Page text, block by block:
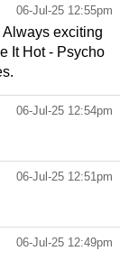
06-Jul-25 12:55pm
exciting
It Hot - Psycho
06-Jul-25 12:54pm
06-Jul-25 12:51pm
06-Jul-25 12:49pm